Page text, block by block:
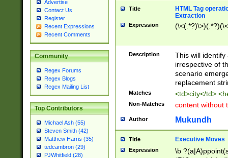
Advertise
Contact Us
Register
Recent Expressions
Recent Comments
Community
Regex Forums
Regex Blogs
Regex Mailing List
Top Contributors
Michael Ash (55)
Steven Smith (42)
Matthew Harris (35)
tedcambron (29)
PJWhitfield (28)
Title
HTML Tag
Extraction
Expression
Description
This will
irrespective of
scenario
replacement
Matches <td>city</td>
Non-Matches content without
Author Mukundh
Title Executive Moves
Expression
\b